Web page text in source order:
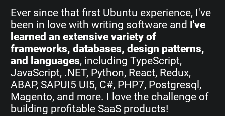
Ever since that first Ubuntu experience, I've
been in love with writing software and I've
learned an extensive variety of
frameworks, databases, design patterns,
and languages, including TypeScript,
JavaScript, .NET, Python, React, Redux,
ABAP, SAPUI5 UI5, C#, PHP7, Postgresql,
Magento, and more. I love the challenge of
building profitable SaaS products!